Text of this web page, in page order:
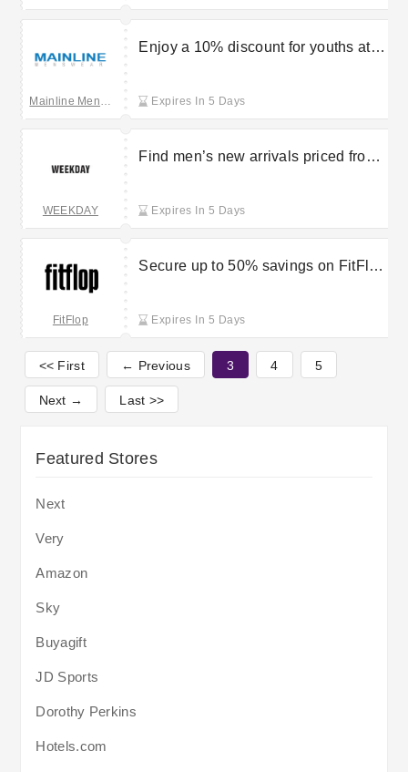
Mainline Menswear
Enjoy a 10% discount for youths at
Expires In 5 Days
WEEKDAY
Find men’s new arrivals priced from
Expires In 5 Days
FitFlop
Secure up to 50% savings on FitFlop
Expires In 5 Days
<< First ← Previous 3 4 5
Next → Last >>
Featured Stores
Next
Very
Amazon
Sky
Buyagift
JD Sports
Dorothy Perkins
Hotels.com